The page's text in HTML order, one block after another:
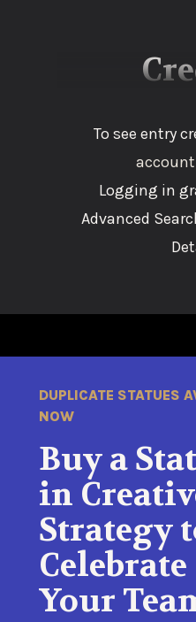
To see entry
account
Logging in
Advanced
DUPLICATE STATUES
NOW
Buy a
in
Strategy
Celebrate
Your